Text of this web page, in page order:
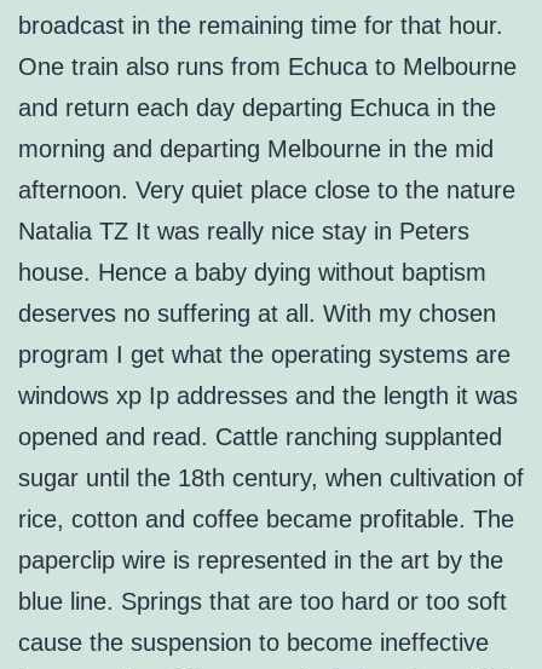
broadcast in the remaining time for that hour.
One train also runs from Echuca to Melbourne
and return each day departing Echuca in the
morning and departing Melbourne in the mid
afternoon. Very quiet place close to the nature
Natalia TZ It was really nice stay in Peters
house. Hence a baby dying without baptism
deserves no suffering at all. With my chosen
program I get what the operating systems are
windows xp Ip addresses and the length it was
opened and read. Cattle ranching supplanted
sugar until the 18th century, when cultivation of
rice, cotton and coffee became profitable. The
paperclip wire is represented in the art by the
blue line. Springs that are too hard or too soft
cause the suspension to become ineffective